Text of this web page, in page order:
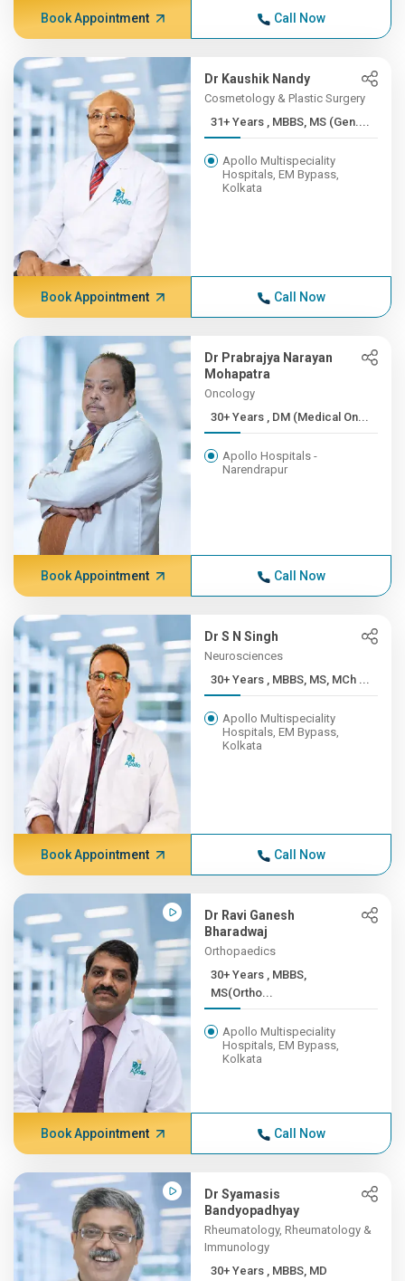
Book Appointment Call Now
Dr Kaushik Nandy
Cosmetology & Plastic Surgery
31+ Years , MBBS, MS (Gen....
Apollo Multispeciality
Hospitals, EM Bypass,
Kolkata
Book Appointment Call Now
Dr Prabrajya Narayan
Mohapatra
Oncology
30+ Years , DM (Medical On...
Apollo Hospitals -
Narendrapur
Book Appointment Call Now
Dr S N Singh
Neurosciences
30+ Years , MBBS, MS, MCh ...
Apollo Multispeciality
Hospitals, EM Bypass,
Kolkata
Book Appointment Call Now
Dr Ravi Ganesh
Bharadwaj
Orthopaedics
30+ Years , MBBS,
MS(Ortho...
Apollo Multispeciality
Hospitals, EM Bypass,
Kolkata
Book Appointment Call Now
Dr Syamasis
Bandyopadhyay
Rheumatology, Rheumatology &
Immunology
30+ Years , MBBS, MD